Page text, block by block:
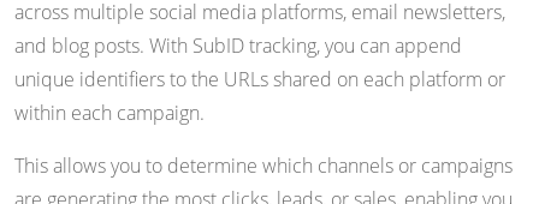
across multiple social media platforms, email newsletters,
and blog posts. With SubID tracking, you can append
unique identifiers to the URLs shared on each platform or
within each campaign.
This allows you to determine which channels or campaigns